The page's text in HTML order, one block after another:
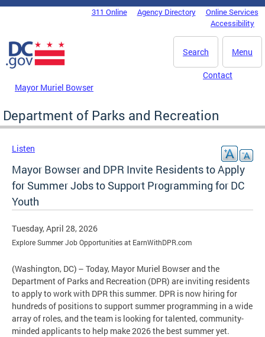
Skip to main content
DC Agency Top Menu311 Online Agency Directory
Online Services
Accessibility
Menu
Search
Mayor Muriel Bowser
Contact
Department of Parks and Recreation
Listen
Mayor Bowser and DPR Invite Residents to Apply
for Summer Jobs to Support Programming for DC
Youth
Tuesday, April 28, 2026
Explore Summer Job Opportunities at EarnWithDPR.com
(Washington, DC) – Today, Mayor Muriel Bowser and the
Department of Parks and Recreation (DPR) are inviting residents
to apply to work with DPR this summer. DPR is now hiring for
hundreds of positions to support summer programming in a wide
array of roles, and the team is looking for talented, community-
minded applicants to help make 2026 the best summer yet.